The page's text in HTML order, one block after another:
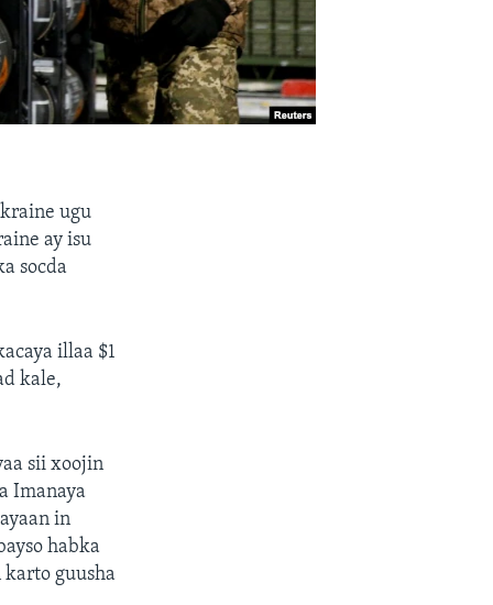
ugu
ay isu
socda
illaa $1
kale,
sii xoojin
Imanaya
in
habka
karto guusha